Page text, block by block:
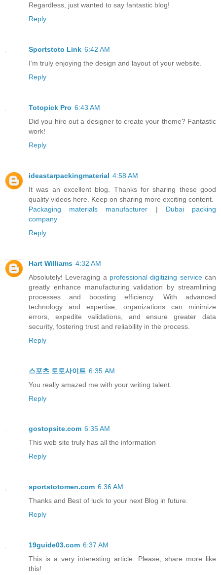
Regardless, just wanted to say fantastic blog!
Reply
Sportstoto Link 6:42 AM
I’m truly enjoying the design and layout of your website.
Reply
Totopick Pro 6:43 AM
Did you hire out a designer to create your theme? Fantastic
work!
Reply
ideastarpackingmaterial 4:58 AM
It was an excellent blog. Thanks for sharing these good
quality videos here. Keep on sharing more exciting content.
Packaging materials manufacturer | Dubai packing
company
Reply
Hart Williams 4:32 AM
Absolutely! Leveraging a professional digitizing servicecan
greatly enhance manufacturing validation by streamlining
processes and boosting efficiency. With advanced
technology and expertise, organizations can minimize
errors, expedite validations, and ensure greater data
security, fostering trust and reliability in the process.
Reply
스포츠 토토사이트 6:35 AM
You really amazed me with your writing talent.
Reply
gostopsite.com 6:35 AM
This web site truly has all the information
Reply
sportstotomen.com 6:36 AM
Thanks and Best of luck to your next Blog in future.
Reply
19guide03.com 6:37 AM
This is a very interesting article. Please, share more like
this!